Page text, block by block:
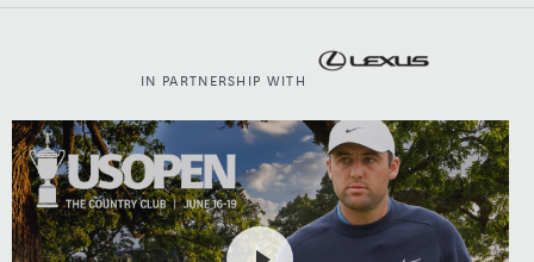
IN PARTNERSHIP WITH